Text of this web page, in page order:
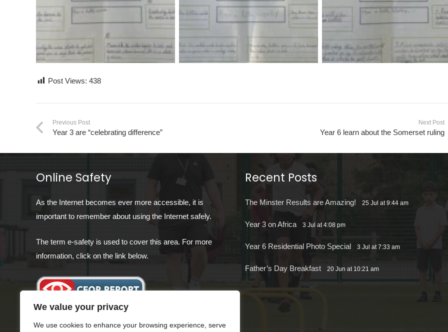
We value your privacy
We use cookies to enhance your browsing experience, serve
Post Views: 438
Previous Post
Year 3 are “celebrating difference”
Next Post
Year 6 learn about the Somerset ruling
Online Safety
As the Internet becomes ever more accessible, it is
important to remember about using the Internet safely.
The term e-safety is used to cover this area. For more
information, click on the link below.
Recent Posts
The Minster Results are Amazing! 25 Jul at 9:44 am
Year 3 on Africa 3 Jul at 4:08 pm
Year 6 Residential Photo Special 3 Jul at 7:33 am
Father’s Day Breakfast 20 Jun at 10:21 am